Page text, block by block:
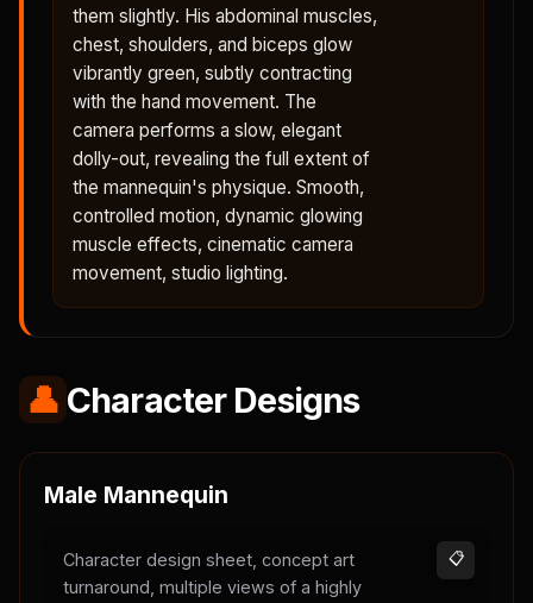
them slightly. His abdominal muscles,
chest, shoulders, and biceps glow
vibrantly green, subtly contracting
with the hand movement. The
camera performs a slow, elegant
dolly-out, revealing the full extent of
the mannequin's physique. Smooth,
controlled motion, dynamic glowing
muscle effects, cinematic camera
movement, studio lighting.
👤 Character Designs
Male Mannequin
Character design sheet, concept art
turnaround, multiple views of a highly
📋